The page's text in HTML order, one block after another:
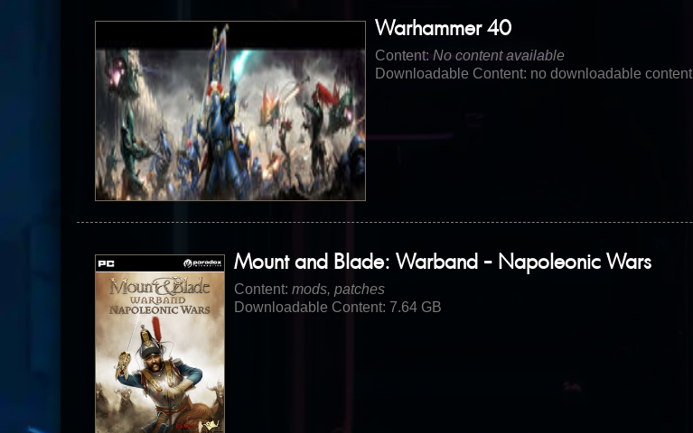
Warhammer 40
Content:No content available
Downloadable Content: no downloadable content
Mount and Blade: Warband - Napoleonic Wars
Content: mods, patches
Downloadable Content: 7.64 GB